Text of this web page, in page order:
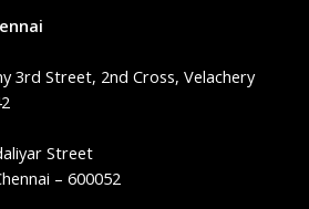
3rd Street, 2nd Cross, Velachery
Street
– 600052